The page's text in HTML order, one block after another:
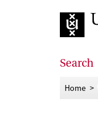
Search
Home